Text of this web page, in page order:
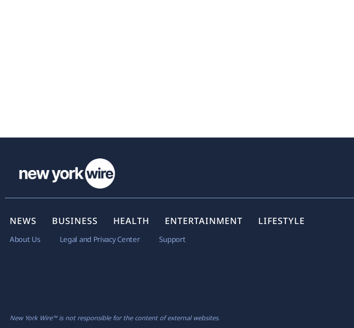
NEWS BUSINESS HEALTH ENTERTAINMENT LIFESTYLE
About Us Legal and Privacy Center Support
New York Wire™ is not responsible for the content of external websites.